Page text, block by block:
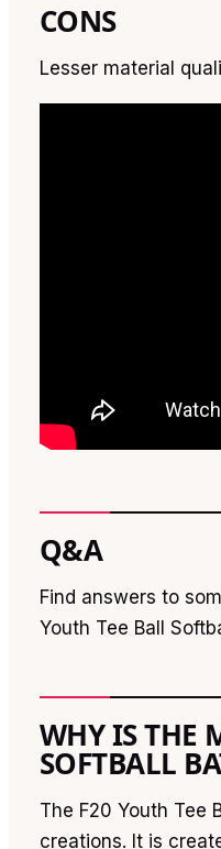
CONS
Lesser material
Q&A
Find answers to
Youth Tee Ball
WHY IS THE
SOFTBALL
The F20 Youth Tee
creations. It is